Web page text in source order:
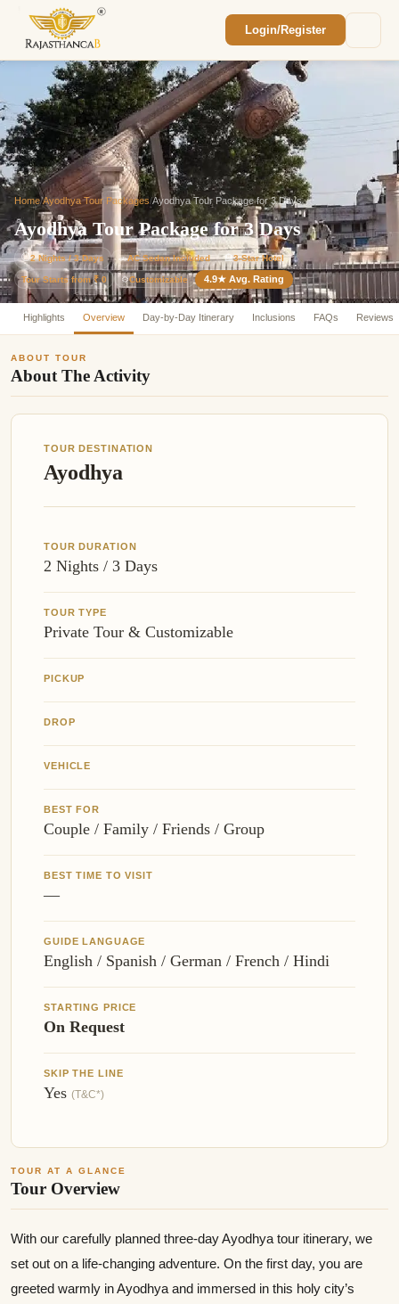
Login/Register
Home/Ayodhya Tour Packages/Ayodhya Tour Package for 3 Days
Ayodhya Tour Package for 3 Days
⏱ 2 Nights / 3 Days 🚗AC Sedan Included 🏨3-Star Hotel
Tour Starts from ₹ 0 ⚙️Customizable 4.9★ Avg. Rating
Highlights Overview Day-by-Day Itinerary Inclusions FAQs Reviews
ABOUT TOUR
About The Activity
TOUR DESTINATION
Ayodhya
TOUR DURATION
2 Nights / 3 Days
TOUR TYPE
Private Tour & Customizable
PICKUP
DROP
VEHICLE
BEST FOR
Couple / Family / Friends / Group
BEST TIME TO VISIT
—
GUIDE LANGUAGE
English / Spanish / German / French / Hindi
STARTING PRICE
On Request
SKIP THE LINE
Yes (T&C*)
TOUR AT A GLANCE
Tour Overview
With our carefully planned three-day Ayodhya tour itinerary, we
set out on a life-changing adventure. On the first day, you are
greeted warmly in Ayodhya and immersed in this holy city’s
We'll reach out within 2 hours with your
custom Rajasthan quote.